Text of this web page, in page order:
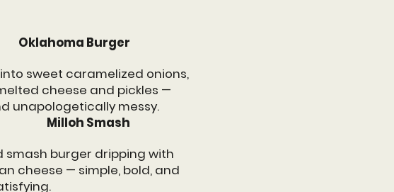
Oklahoma Burger
sweet caramelized onions,
cheese and pickles —
unapologetically messy.
Milloh Smash
smash burger dripping with
cheese — simple, bold, and